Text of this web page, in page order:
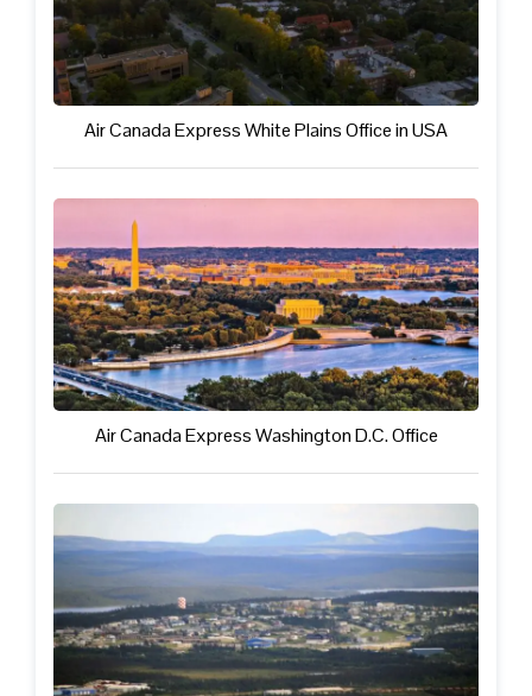
Air Canada Express White Plains Office in USA
Air Canada Express Washington D.C. Office